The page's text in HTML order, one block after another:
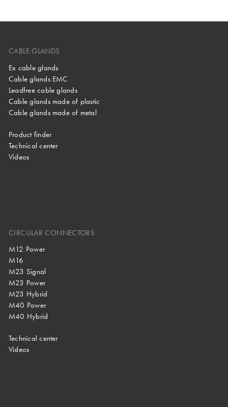
CABLE GLANDS
Ex cable glands
Cable glands EMC
Leadfree cable glands
Cable glands made of plastic
Cable glands made of metal
Product finder
Technical center
Videos
CIRCULAR CONNECTORS
M12 Power
M16
M23 Signal
M23 Power
M23 Hybrid
M40 Power
M40 Hybrid
Technical center
Videos